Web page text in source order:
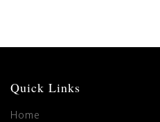
Quick Links
Home